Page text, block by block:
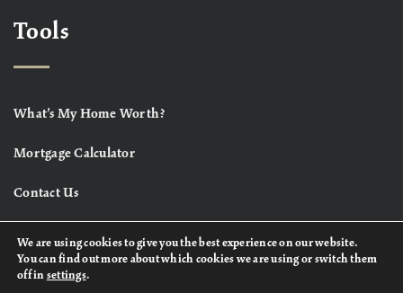
Tools
What’s My Home Worth?
Mortgage Calculator
Contact Us
We are using cookies to give you the best experience on our website.
You can find out more about which cookies we are using or switch them
off in settings.